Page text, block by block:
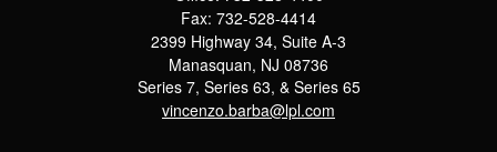
Fax: 732-528-4414
2399 Highway 34, Suite A-3
Manasquan, NJ 08736
Series 7, Series 63, & Series 65
vincenzo.barba@lpl.com